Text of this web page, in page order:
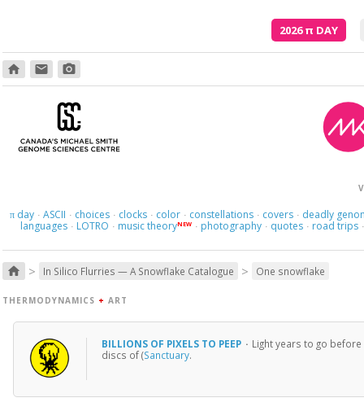
2026π DAY
home email photo_camera
πday · ASCII · choices · clocks · color · constellations · covers · deadly
languages · LOTRO · music theoryNEW · photography · quotes · road trips ·
home > In Silico Flurries — A Snowflake Catalogue > One snowflake
THERMODYNAMICS + ART
BILLIONS OF PIXELS TO PEEP · Light years to go
discs of (Sanctuary.